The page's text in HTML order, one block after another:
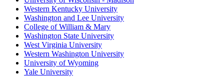
Western Kentucky University
Washington and Lee University
College of William & Mary
Washington State University
West Virginia University
Western Washington University
University of Wyoming
Yale University